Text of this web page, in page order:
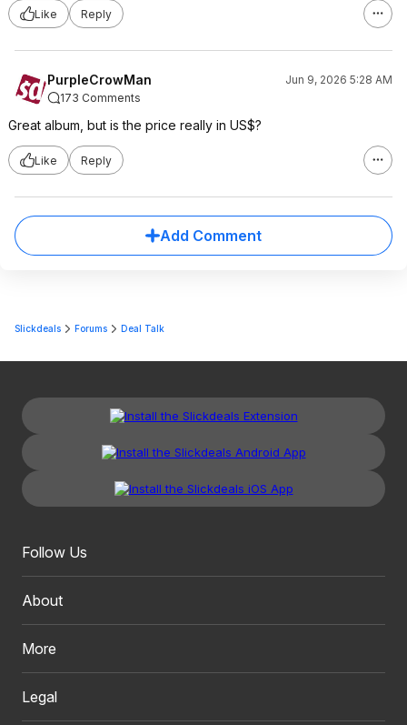
Like
Reply
PurpleCrowMan
Jun 9, 2026 5:28 AM
173 Comments
Great album, but is the price really in US$?
Like Reply
Add Comment
Slickdeals Forums Deal Talk
Follow Us
About
More
Legal